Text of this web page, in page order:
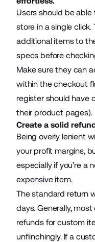
Users should be
store in a single
additional items to
specs before
Make sure they can
within the checkout
register should have
their product pages).
Create a solid
Being overly lenient
your profit margins,
especially if you’re a
expensive item.
The standard return
days. Generally,
refunds for custom
unflinchingly. If a